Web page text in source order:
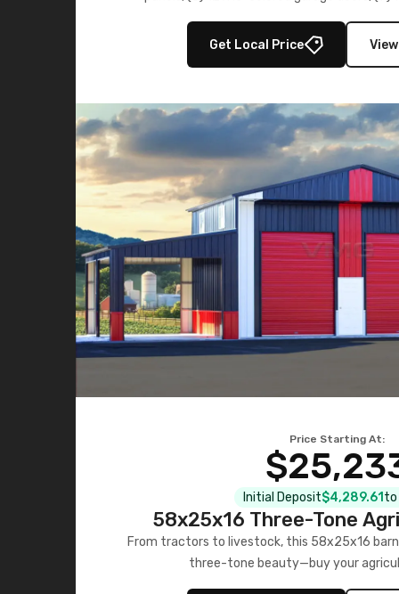
storage in brown and
Get Local Price
Price Starting At:
Initial Deposit$4,289.61 to
58x25x16 Three-Tone
From tractors to livestock, this 58x25x16 barn
three-tone beauty—buy your